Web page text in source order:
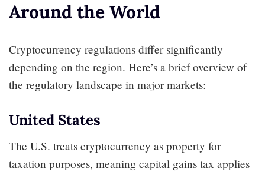
Around the World
Cryptocurrency regulations differ significantly
depending on the region. Here’s a brief overview of
the regulatory landscape in major markets:
United States
The U.S. treats cryptocurrency as property for
taxation purposes, meaning capital gains tax applies